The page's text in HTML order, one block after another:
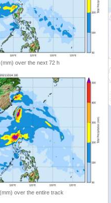
over the next 72 h
over the entire track